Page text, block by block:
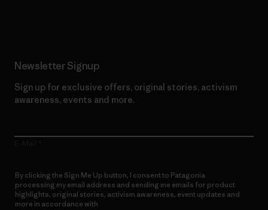
Newsletter Signup
Sign up for exclusive offers, original stories, activism
awareness, events and more.
By clicking the Sign Me Up button, I consent to Patagonia
processing my email address and sending me emails for product
highlights, original stories, activism awareness, event updates and
more in accordance with